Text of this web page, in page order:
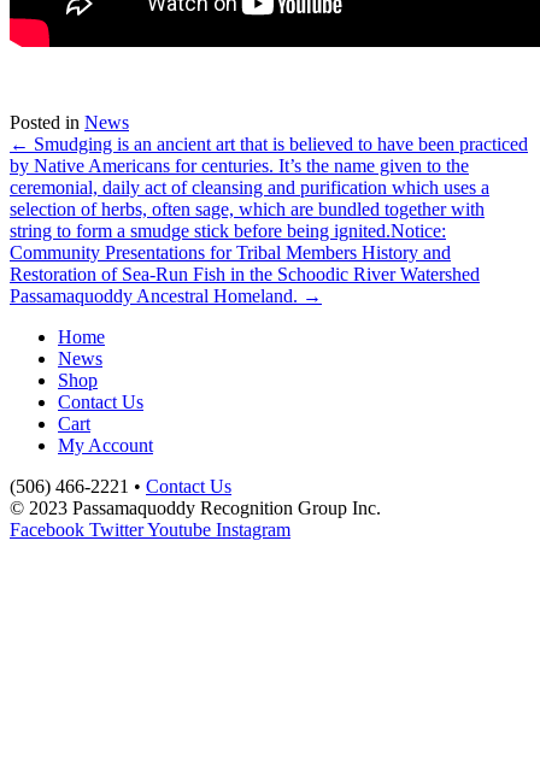
Posted in News
← Smudging is an ancient art that is believed to have been practiced
by Native Americans for centuries. It’s the name given to the
ceremonial, daily act of cleansing and purification which uses a
selection of herbs, often sage, which are bundled together with
string to form a smudge stick before being ignited.Notice:
Community Presentations for Tribal Members History and
Restoration of Sea-Run Fish in the Schoodic River Watershed
Passamaquoddy Ancestral Homeland. →
Home
News
Shop
Contact Us
Cart
My Account
(506) 466-2221 • Contact Us
© 2023 Passamaquoddy Recognition Group Inc.
Facebook TwitterYoutube Instagram